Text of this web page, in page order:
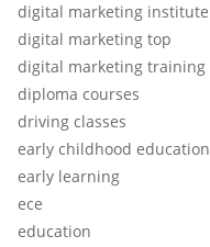
digital marketing institute
digital marketing top
digital marketing training
diploma courses
driving classes
early childhood education
early learning
ece
education